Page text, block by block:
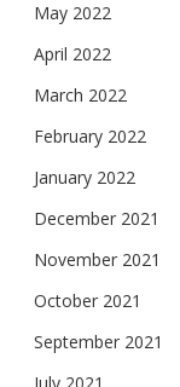
May 2022
April 2022
March 2022
February 2022
January 2022
December 2021
November 2021
October 2021
September 2021